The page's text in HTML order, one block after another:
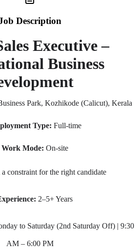
Description
Executive –
Business
Park, Kozhikode (Calicut), Kerala
Type: Full-time
Work Mode: On-site
constraint for the right candidate
2–5+ Years
to Saturday (2nd Saturday Off) | 9:30
AM – 6:00 PM